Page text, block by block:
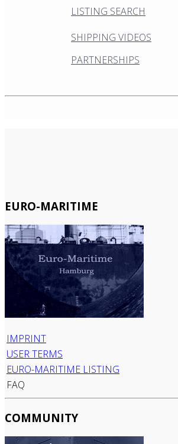
LISTING SEARCH
SHIPPING VIDEOS
PARTNERSHIPS
EURO-MARITIME
IMPRINT
USER TERMS
EURO-MARITIME LISTING
FAQ
COMMUNITY